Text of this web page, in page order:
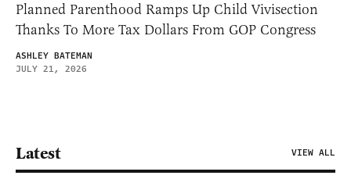
Planned Parenthood Ramps Up Child Vivisection
Thanks To More Tax Dollars From GOP Congress
ASHLEY BATEMAN
JULY 21, 2026
Latest VIEW ALL